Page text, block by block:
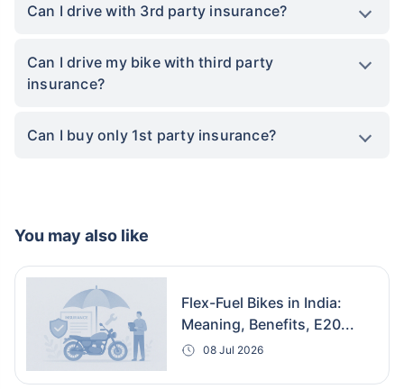
Can I drive with 3rd party insurance?
Can I drive my bike with third party
insurance?
Can I buy only 1st party insurance?
You may also like
Flex-Fuel Bikes in India:
Meaning, Benefits, E20...
08 Jul 2026